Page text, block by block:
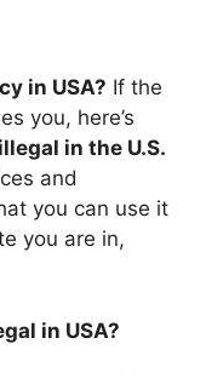
in USA? If the
you, here’s
in the U.S.
and
you can use it
you are in,
in USA?